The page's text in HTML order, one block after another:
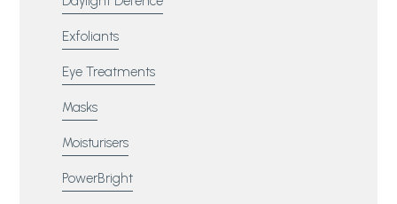
Exfoliants
Eye Treatments
Masks
Moisturisers
PowerBright